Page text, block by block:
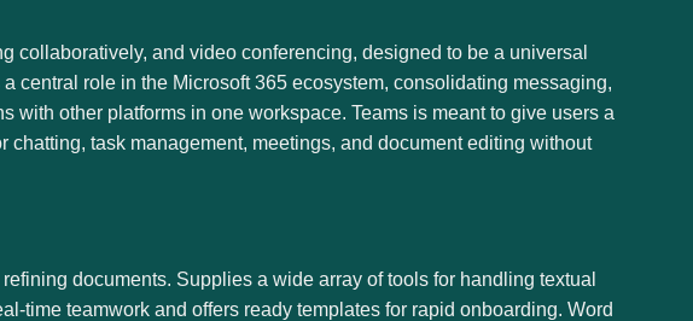
collaboratively, and video conferencing, designed to be a universal
central role in the Microsoft 365 ecosystem, consolidating messaging,
with other platforms in one workspace. Teams is meant to give users a
task management, meetings, and document editing without
documents. Supplies a wide array of tools for handling textual
time teamwork and offers ready templates for rapid onboarding. Word